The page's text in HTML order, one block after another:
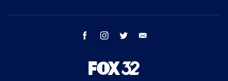
facebook instagram twitter